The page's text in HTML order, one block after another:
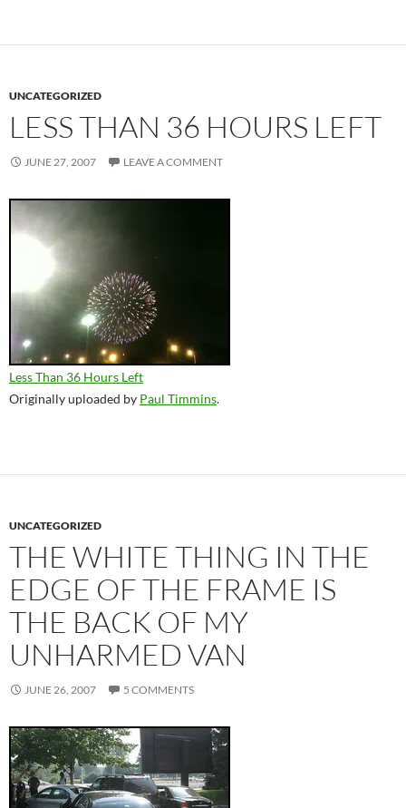
UNCATEGORIZED
LESS THAN 36 HOURS LEFT
JUNE 27, 2007 LEAVE A COMMENT
Less Than 36 Hours Left
Originally uploaded by Paul Timmins.
UNCATEGORIZED
THE WHITE THING IN THE
EDGE OF THE FRAME IS
THE BACK OF MY
UNHARMED VAN
JUNE 26, 2007 5 COMMENTS